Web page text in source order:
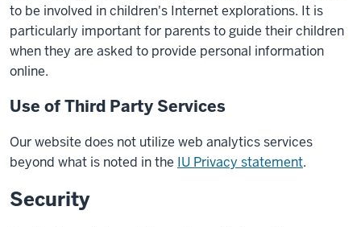
to be involved in children's Internet explorations. It is
particularly important for parents to guide their children
when they are asked to provide personal information
online.
Use of Third Party Services
Our website does not utilize web analytics services
beyond what is noted in the IU Privacy statement.
Security